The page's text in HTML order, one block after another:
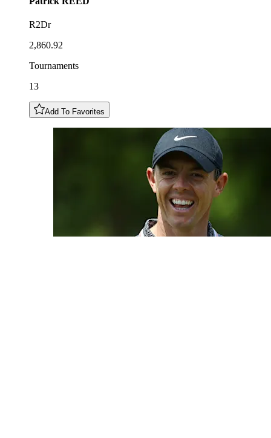
R2Dr
2,860.92
Tournaments
13
Add To Favorites